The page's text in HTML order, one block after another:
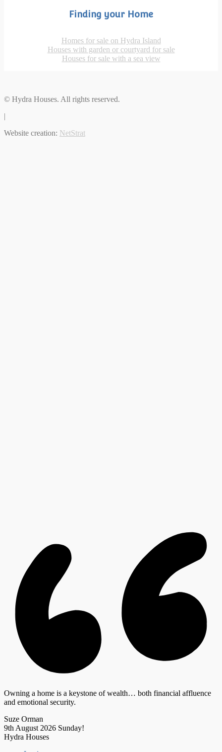
Finding your Home
Homes for sale on Hydra Island
Houses with garden or courtyard for sale
Houses for sale with a sea view
© Hydra Houses. All rights reserved.
|
Website creation: NetStrat
Owning a home is a keystone of wealth… both financial affluence
and emotional security.
Suze Orman
9th August 2026 Sunday!
Hydra Houses